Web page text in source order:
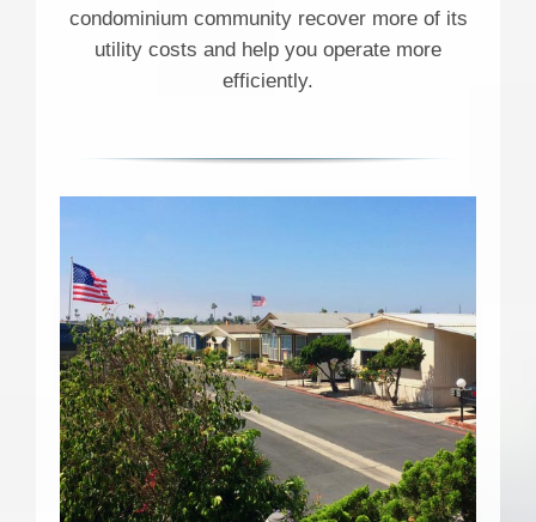
condominium community recover more of its
utility costs and help you operate more
efficiently.